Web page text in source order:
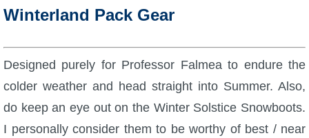
Winterland Pack Gear
Designed purely for Professor Falmea to endure the
colder weather and head straight into Summer. Also,
do keep an eye out on the Winter Solstice Snowboots.
I personally consider them to be worthy of best / near